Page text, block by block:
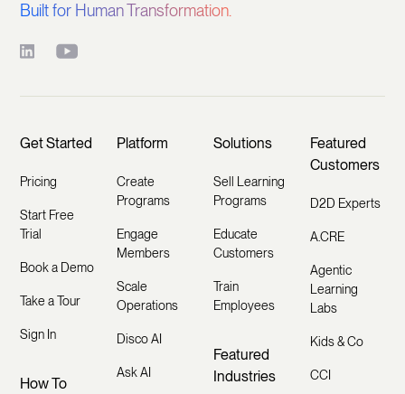
Built for Human Transformation.
Get Started
Pricing
Start Free
Trial
Book a Demo
Take a Tour
Sign In
How To
Platform
Create
Programs
Engage
Members
Scale
Operations
Disco AI
Ask AI
Solutions
Sell Learning
Programs
Educate
Customers
Train
Employees
Featured
Industries
Featured
Customers
D2D Experts
A.CRE
Agentic
Learning
Labs
Kids & Co
CCI